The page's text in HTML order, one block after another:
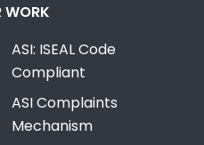
WORK
ASI: ISEAL Code
Compliant
ASI Complaints
Mechanism